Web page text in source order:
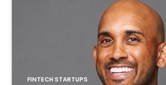
FINTECH STARTUPS